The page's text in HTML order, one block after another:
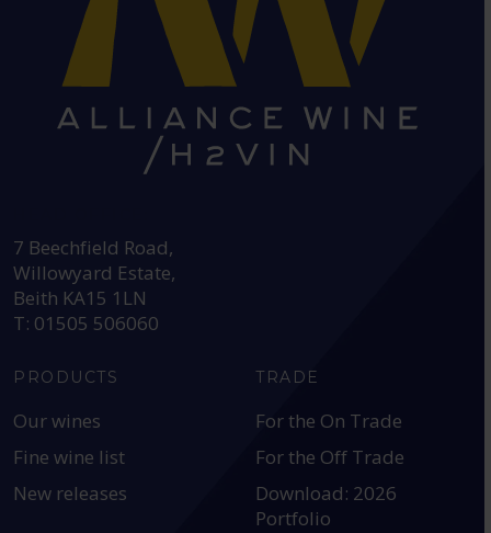
7 Beechfield Road,
Willowyard Estate,
Beith KA15 1LN
T: 01505 506060
PRODUCTS
Our wines
Fine wine list
New releases
TRADE
For the On Trade
For the Off Trade
Download: 2026
Portfolio